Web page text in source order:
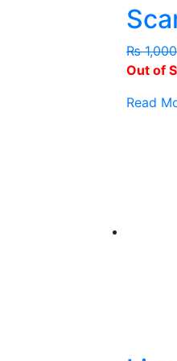
₨1,000
Out of
Read